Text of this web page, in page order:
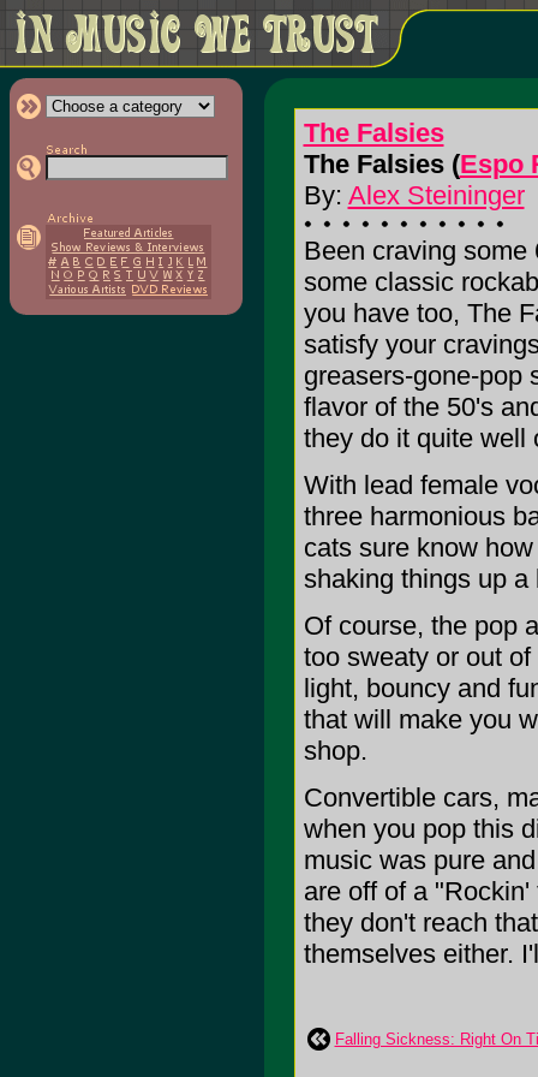
The Falsies
The Falsies (Espo
By: Alex Steininger
Been craving some
some classic
you have too, The
satisfy your
greasers-gone-pop
flavor of the 50's
they do it quite well
With lead female
three harmonious
cats sure know
shaking things up a
Of course, the pop
too sweaty or out
light, bouncy and
that will make you
shop.
Convertible cars,
when you pop this
music was pure
are off of a
they don't reach
themselves either.
Falling Sickness: Right On